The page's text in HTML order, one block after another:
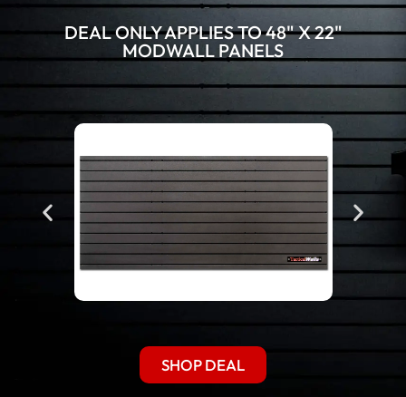
DEAL ONLY APPLIES TO 48" X 22"
MODWALL PANELS
SHOP DEAL